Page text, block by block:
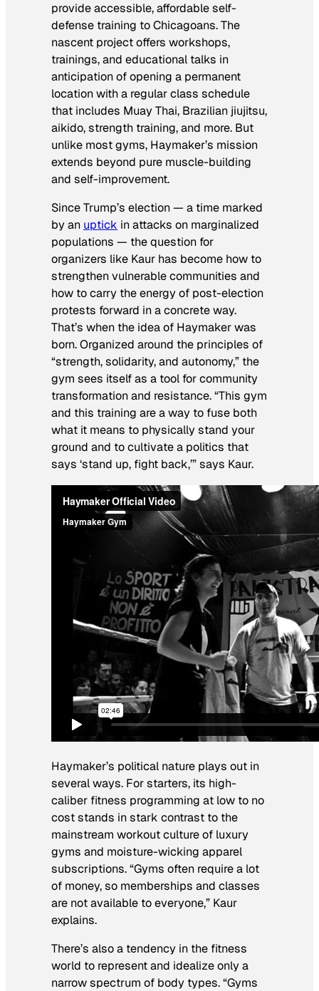
provide accessible, affordable self-
defense training to Chicagoans. The
nascent project offers workshops,
trainings, and educational talks in
anticipation of opening a permanent
location with a regular class schedule
that includes Muay Thai, Brazilian jiujitsu,
aikido, strength training, and more. But
unlike most gyms, Haymaker’s mission
extends beyond pure muscle-building
and self-improvement.
Since Trump’s election — a time marked
by an uptick in attacks on marginalized
populations — the question for
organizers like Kaur has become how to
strengthen vulnerable communities and
how to carry the energy of post-election
protests forward in a concrete way.
That’s when the idea of Haymaker was
born. Organized around the principles of
“strength, solidarity, and autonomy,” the
gym sees itself as a tool for community
transformation and resistance. “This gym
and this training are a way to fuse both
what it means to physically stand your
ground and to cultivate a politics that
says ‘stand up, fight back,’” says Kaur.
Haymaker’s political nature plays out in
several ways. For starters, its high-
caliber fitness programming at low to no
cost stands in stark contrast to the
mainstream workout culture of luxury
gyms and moisture-wicking apparel
subscriptions. “Gyms often require a lot
of money, so memberships and classes
are not available to everyone,” Kaur
explains.
There’s also a tendency in the fitness
world to represent and idealize only a
narrow spectrum of body types. “Gyms